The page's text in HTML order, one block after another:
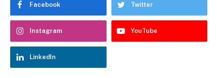
Facebook Twitter
Instagram YouTube
LinkedIn